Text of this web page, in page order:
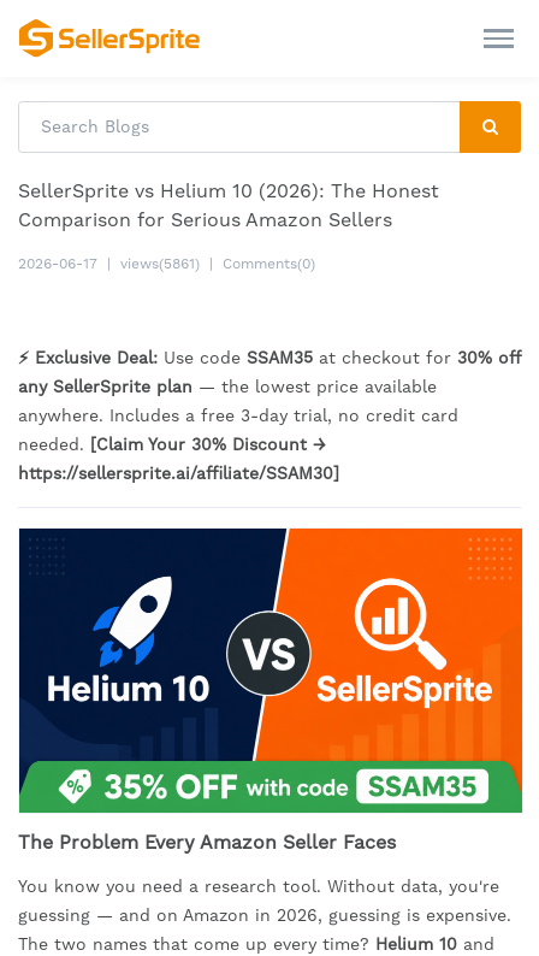
SellerSprite vs Helium 10 (2026): The Honest
Comparison for Serious Amazon Sellers
2026-06-17 views(5861) Comments(0)
⚡ Exclusive Deal: Use code SSAM35 at checkout for 30% off
any SellerSprite plan — the lowest price available
anywhere. Includes a free 3-day trial, no credit card
needed. [Claim Your 30% Discount →
https://sellersprite.ai/affiliate/SSAM30]
The Problem Every Amazon Seller Faces
You know you need a research tool. Without data, you're
guessing — and on Amazon in 2026, guessing is expensive.
The two names that come up every time? Helium 10 and